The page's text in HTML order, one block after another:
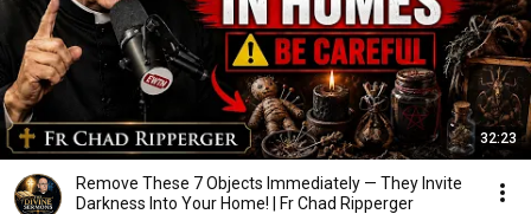
32:23
Remove These 7 Objects Immediately — They Invite
Darkness Into Your Home! | Fr Chad Ripperger